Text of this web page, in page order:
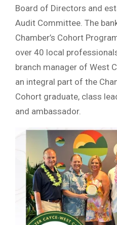
Board of Directors and
Audit Committee. The
Chamber’s Cohort
over 40 local
branch manager of West
an integral part of the
Cohort graduate, class
and ambassador.